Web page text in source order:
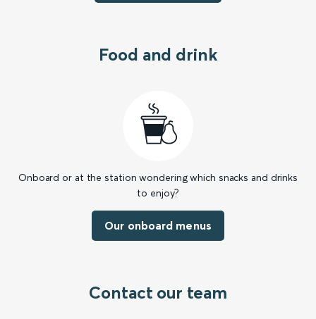
Food and drink
Onboard or at the station wondering which snacks and drinks
to enjoy?
Our onboard menus
Contact our team